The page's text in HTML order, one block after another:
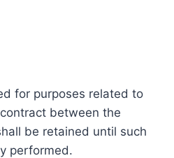
for purposes related to
between the
be retained until such
performed.